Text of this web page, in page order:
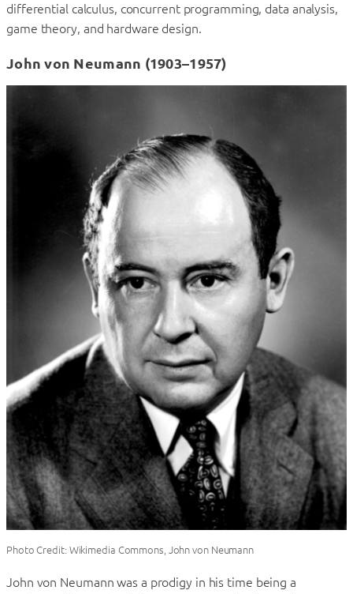
differential calculus, concurrent programming, data analysis,
game theory, and hardware design.
John von Neumann (1903–1957)
Photo Credit: Wikimedia Commons, John von Neumann
John von Neumann was a prodigy in his time being a